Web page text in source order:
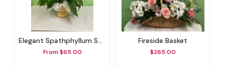
Elegant Spathphyllum Small 6 In
From $65.00
Fireside Basket
$265.00